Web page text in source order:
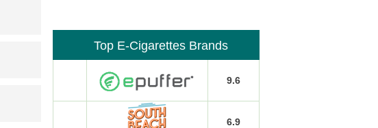
Top E-Cigarettes Brands
9.6
6.9